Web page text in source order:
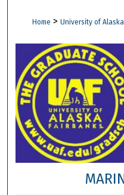
Digital
Home > University of